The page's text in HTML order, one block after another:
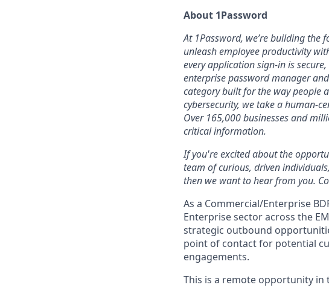
About 1Password
At 1Password, we’re building
unleash employee productivity
every application sign-in is
enterprise password manager
category built for the way people
cybersecurity, we take a human-
Over 165,000 businesses and
critical information.
If you're excited about the
team of curious, driven
then we want to hear from you.
As a Commercial/Enterprise
Enterprise sector across the
strategic outbound
point of contact for potential
engagements.
This is a remote opportunity in